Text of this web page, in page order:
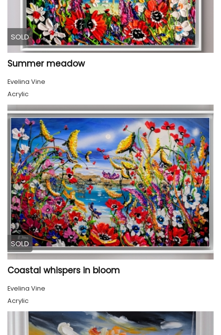
SOLD
Summer meadow
Evelina Vine
Acrylic
SOLD
Coastal whispers in bloom
Evelina Vine
Acrylic